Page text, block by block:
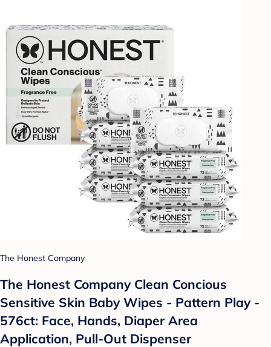
The Honest Company
The Honest Company Clean Concious
Sensitive Skin Baby Wipes - Pattern Play -
576ct: Face, Hands, Diaper Area
Application, Pull-Out Dispenser